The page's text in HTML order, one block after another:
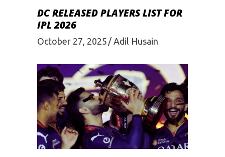
DC RELEASED PLAYERS LIST FOR
IPL 2026
October 27, 2025 Adil Husain